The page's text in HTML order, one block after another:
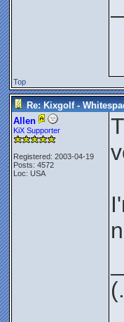
Top
Re: Kixgolf -
Allen
KiX Supporter
Registered: 2003-04-19
Posts: 4572
Loc: USA